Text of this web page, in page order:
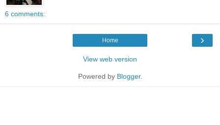
6 comments:
›
Home
View web version
Powered by Blogger.